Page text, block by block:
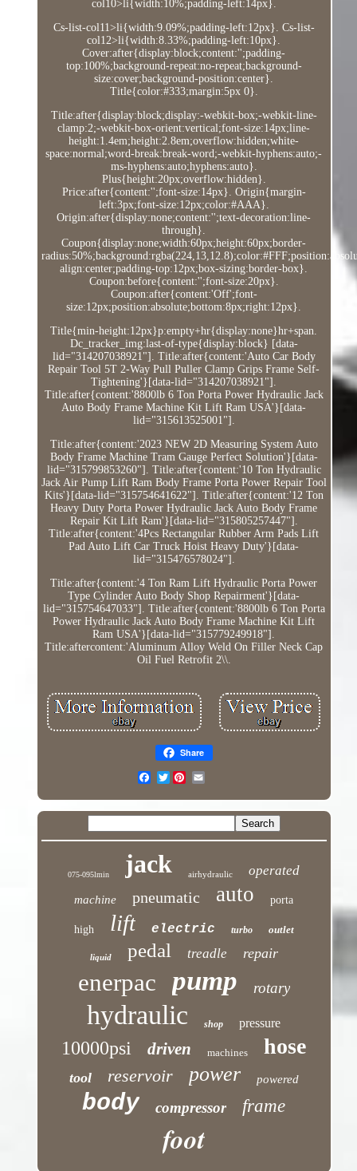
col10>li{width:10%;padding-left:14px}.
Cs-list-col11>li{width:9.09%;padding-left:12px}. Cs-list-
col12>li{width:8.33%;padding-left:10px}.
Cover:after{display:block;content:'';padding-
top:100%;background-repeat:no-repeat;background-
size:cover;background-position:center}.
Title{color:#333;margin:5px 0}.
Title:after{display:block;display:-webkit-box;-webkit-line-
clamp:2;-webkit-box-orient:vertical;font-size:14px;line-
height:1.4em;height:2.8em;overflow:hidden;white-
space:normal;word-break:break-word;-webkit-hyphens:auto;-
ms-hyphens:auto;hyphens:auto}.
Plus{height:20px;overflow:hidden}.
Price:after{content:'';font-size:14px}. Origin{margin-
left:3px;font-size:12px;color:#AAA}.
Origin:after{display:none;content:'';text-decoration:line-
through}.
Coupon{display:none;width:60px;height:60px;border-
align:center;padding-top:12px;box-sizing:border-box}.
Coupon:before{content:'';font-size:20px}.
Coupon:after{content:'Off';font-
size:12px;position:absolute;bottom:8px;right:12px}.
Title{min-height:12px}p:empty+hr{display:none}hr+span.
Dc_tracker_img:last-of-type{display:block} [data-
lid="314207038921"]. Title:after{content:'Auto Car Body
Repair Tool 5T 2-Way Pull Puller Clamp Grips Frame Self-
Tightening'}[data-lid="314207038921"].
Title:after{content:'8800lb 6 Ton Porta Power Hydraulic Jack
Auto Body Frame Machine Kit Lift Ram USA'}[data-
lid="315613525001"].
Title:after{content:'2023 NEW 2D Measuring System Auto
Body Frame Machine Tram Gauge Perfect Solution'}[data-
lid="315799853260"]. Title:after{content:'10 Ton Hydraulic
Jack Air Pump Lift Ram Body Frame Porta Power Repair Tool
Kits'}[data-lid="315754641622"]. Title:after{content:'12 Ton
Heavy Duty Porta Power Hydraulic Jack Auto Body Frame
Repair Kit Lift Ram'}[data-lid="315805257447"].
Title:after{content:'4Pcs Rectangular Rubber Arm Pads Lift
Pad Auto Lift Car Truck Hoist Heavy Duty'}[data-
lid="315476578024"].
Title:after{content:'4 Ton Ram Lift Hydraulic Porta Power
Type Cylinder Auto Body Shop Repairment'}[data-
lid="315754647033"]. Title:after{content:'8800lb 6 Ton Porta
Power Hydraulic Jack Auto Body Frame Machine Kit Lift
Ram USA'}[data-lid="315779249918"].
Title:aftercontent:'Aluminum Alloy Weld On Filler Neck Cap
Oil Fuel Retrofit 2\\.
Share
Twitter
075-095lmin jack airhydraulic operated
machine pneumatic auto porta
high lift electric turbo outlet
liquid pedal treadle repair
enerpac pump rotary
hydraulic shop pressure
10000psi driven machines hose
tool reservoir power powered
body compressor frame
foot